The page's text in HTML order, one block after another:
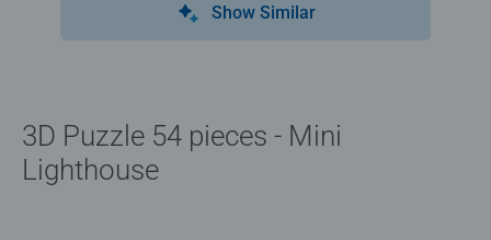
Show Similar
3D Puzzle 54 pieces - Mini
Lighthouse